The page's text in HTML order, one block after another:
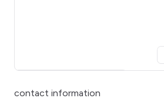
contact information